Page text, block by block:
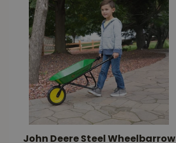
John Deere Steel Wheelbarrow